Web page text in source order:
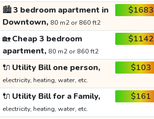
🏙️3 bedroom apartment in
Downtown, 80 m2 or 860 ft2
$1683
🏡Cheap 3 bedroom
apartment, 80 m2 or 860 ft2
$1142
🔌 Utility Bill one person,
electricity, heating, water, etc.
$103
🔌 Utility Bill for a Family,
electricity, heating, water, etc.
$161